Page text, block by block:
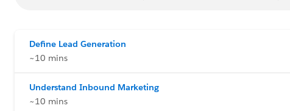
Define Lead Generation
~10 mins
Understand Inbound Marketing
~10 mins